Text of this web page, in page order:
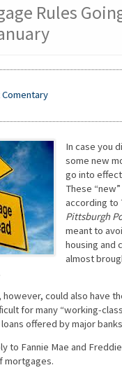
Rules
In case you
some new
go into effect
These
according to
Pittsburgh
meant to
housing and
almost
however, could also have
for many “working-
offered by major
to Fannie Mae and
mortgages.